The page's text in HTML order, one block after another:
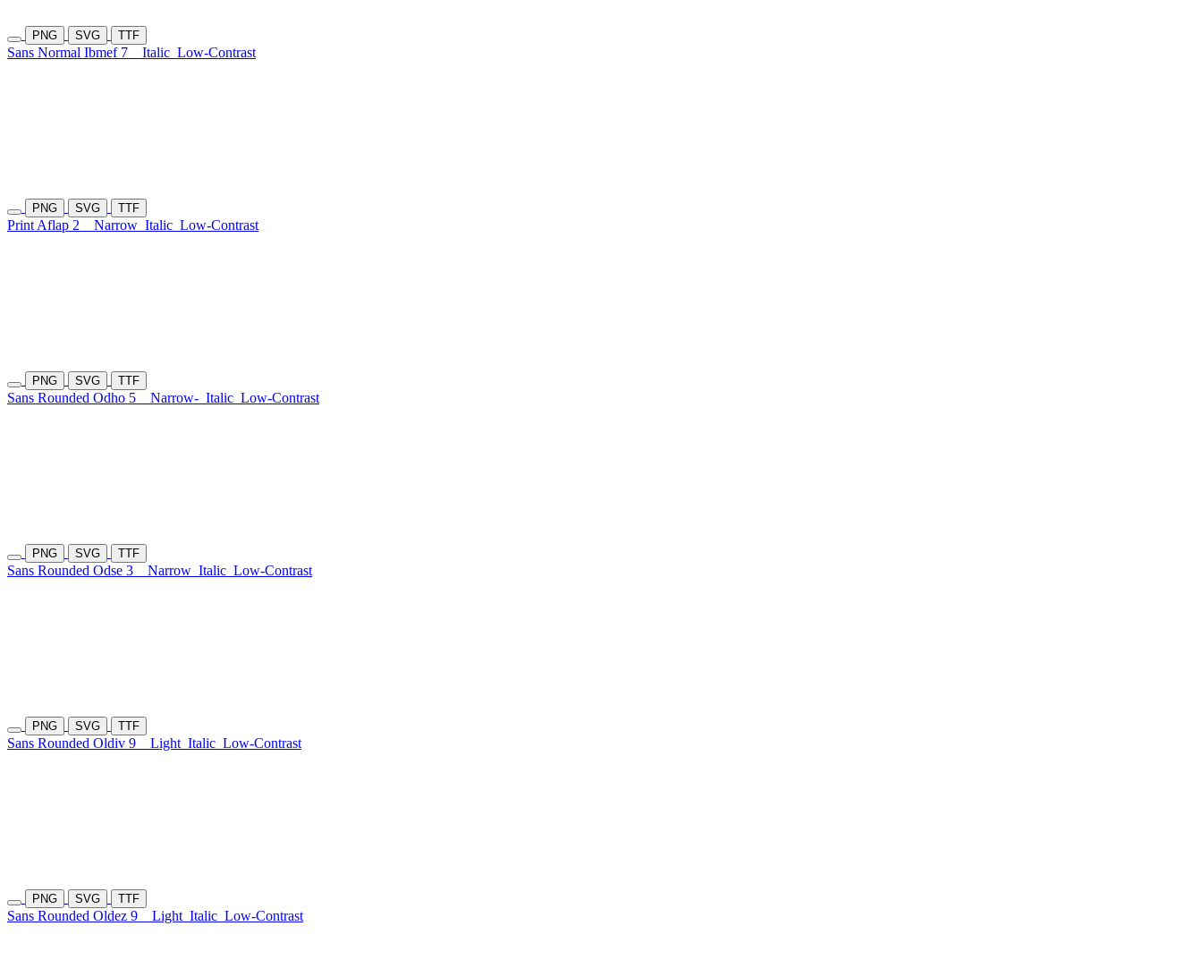
PNG SVG TTF
Sans Normal Ibmef 7 Italic Low-Contrast
PNG SVG TTF
Print Aflap 2 Narrow Italic Low-Contrast
PNG SVG TTF
Sans Rounded Odho 5 Narrow- Italic Low-Contrast
PNG SVG TTF
Sans Rounded Odse 3 Narrow Italic Low-Contrast
PNG SVG TTF
Sans Rounded Oldiv 9 Light Italic Low-Contrast
PNG SVG TTF
Sans Rounded Oldez 9 Light Italic Low-Contrast